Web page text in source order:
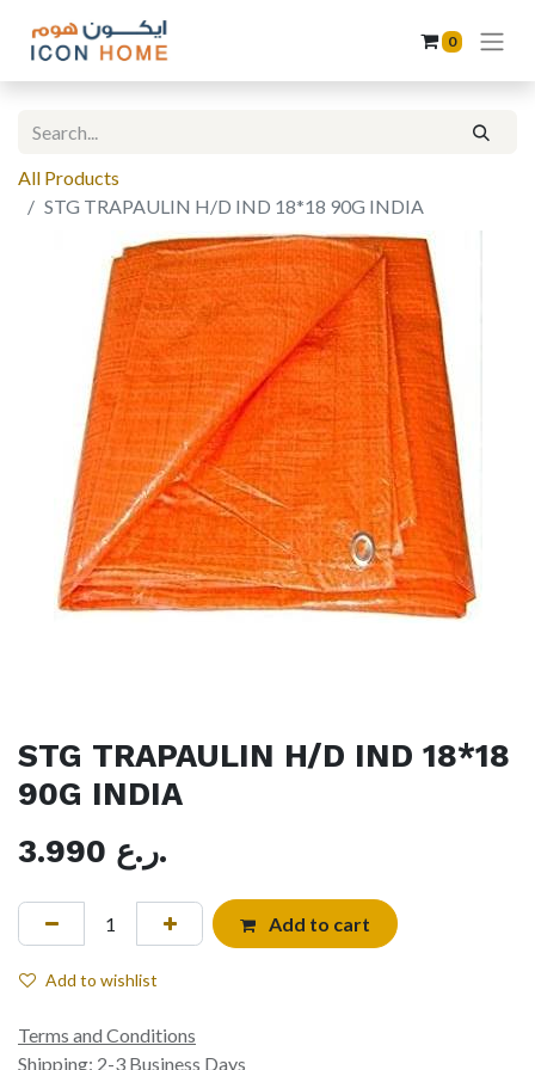
0
All Products
STG TRAPAULIN H/D IND 18*18 90G INDIA
STG TRAPAULIN H/D IND 18*18
90G INDIA
3.990
ر.ع.
Add to cart
Add to wishlist
Terms and Conditions
Shipping: 2-3 Business Days